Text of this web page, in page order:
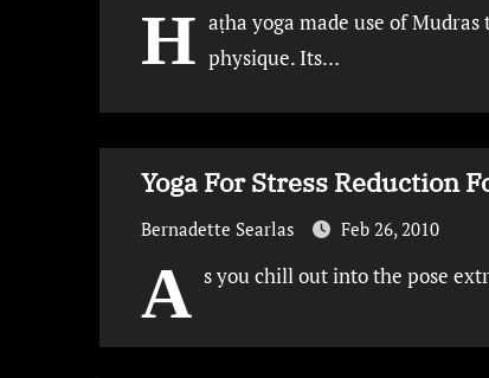
H aṭha yoga made use of
physique. Its…
Yoga For Stress Reduction
Bernadette Searlas Feb 26, 2010
A s you chill out into the pose